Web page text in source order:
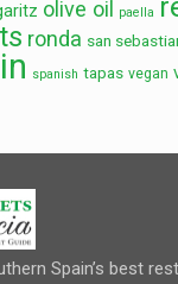
olive oil paella
ronda san
spanish tapas vegan
Spain’s best